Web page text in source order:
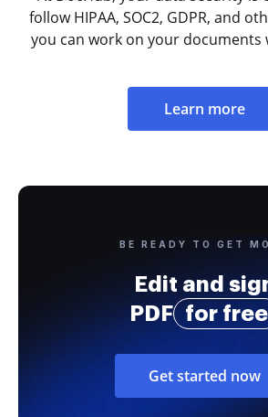
follow HIPAA, SOC2, GDPR, and
you can work on your documents
Learn more
BE READY TO GET
Edit and
PDF
for free
Get started now